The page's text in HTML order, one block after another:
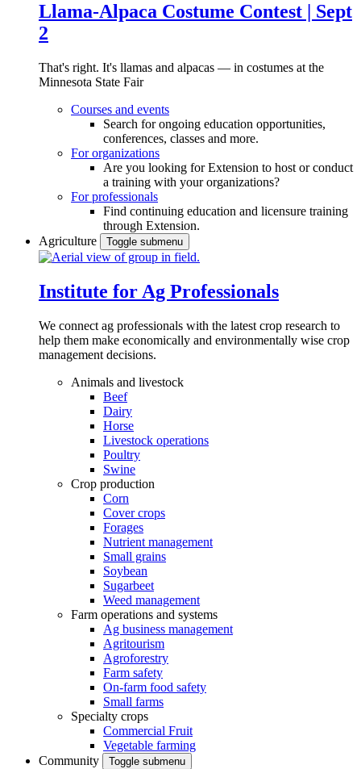
Llama-Alpaca Costume Contest | Sept
2
That's right. It's llamas and alpacas — in costumes at the
Minnesota State Fair
Courses and events
Search for ongoing education opportunities,
conferences, classes and more.
For organizations
Are you looking for Extension to host or conduct
a training with your organizations?
For professionals
Find continuing education and licensure training
through Extension.
Agriculture
Toggle submenu
Institute for Ag Professionals
We connect ag professionals with the latest crop research to
help them make economically and environmentally wise crop
management decisions.
Animals and livestock
Beef
Dairy
Horse
Livestock operations
Poultry
Swine
Crop production
Corn
Cover crops
Forages
Nutrient management
Small grains
Soybean
Sugarbeet
Weed management
Farm operations and systems
Ag business management
Agritourism
Agroforestry
Farm safety
On-farm food safety
Small farms
Specialty crops
Commercial Fruit
Vegetable farming
Community
Toggle submenu